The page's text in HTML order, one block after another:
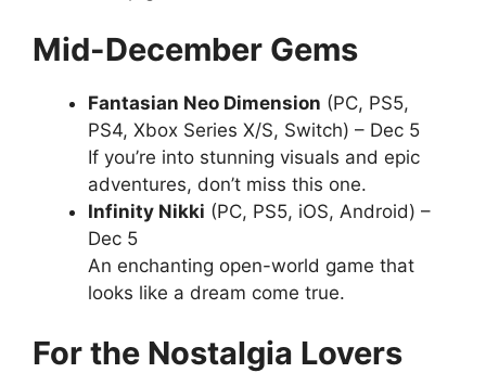
Mid-December Gems
Fantasian Neo Dimension (PC, PS5,
PS4, Xbox Series X/S, Switch) – Dec 5
If you’re into stunning visuals and epic
adventures, don’t miss this one.
Infinity Nikki (PC, PS5, iOS, Android) –
Dec 5
An enchanting open-world game that
looks like a dream come true.
For the Nostalgia Lovers